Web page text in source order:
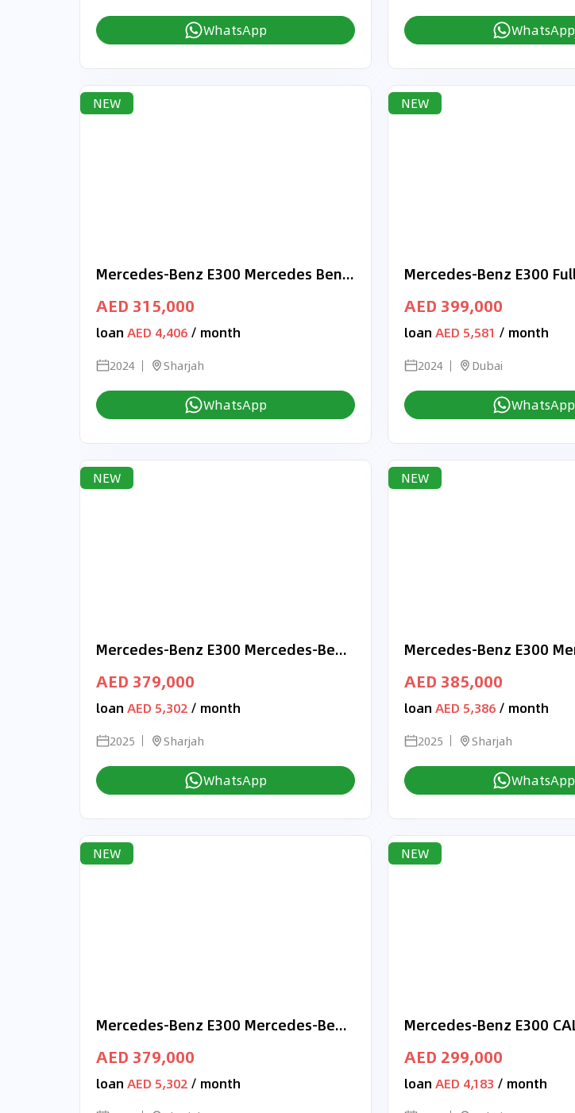
WhatsApp WhatsApp
NEW
Mercedes-Benz E300 Mercedes Benz E 300 2024 Korea Specs
AED 315,000
loan AED 4,406 / month
2024 Sharjah
WhatsApp
NEW
AED 399,000
loan AED 5,581 / month
2024 Dubai
WhatsApp
NEW
Mercedes-Benz E300 Mercedes-Benz E 300 | 2025 GCC 0km | Agency Warranty | AMG Package
AED 379,000
loan AED 5,302 / month
2025 Sharjah
WhatsApp
NEW
AED 385,000
loan AED 5,386 / month
2025 Sharjah
WhatsApp
NEW
Mercedes-Benz E300 Mercedes-Benz E 300 | 2025 GCC 0km | Agency Warranty | AMG Package | DIGITAL LIGHT
AED 379,000
loan AED 5,302 / month
NEW
AED 299,000
loan AED 4,183 / month